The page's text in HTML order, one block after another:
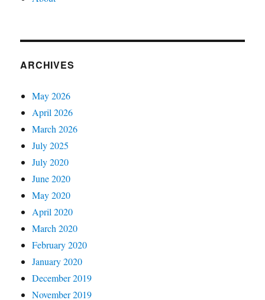
ARCHIVES
May 2026
April 2026
March 2026
July 2025
July 2020
June 2020
May 2020
April 2020
March 2020
February 2020
January 2020
December 2019
November 2019